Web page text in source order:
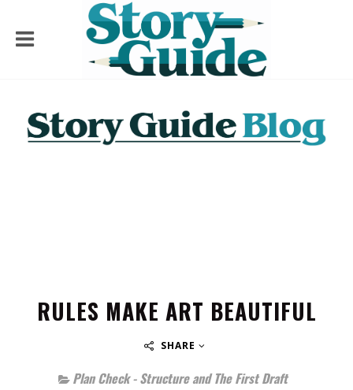
RULES MAKE ART BEAUTIFUL
SHARE
Plan Check - Structure and The First Draft